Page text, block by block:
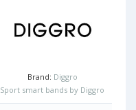
Brand: Diggro
Sport smart bands by Diggro